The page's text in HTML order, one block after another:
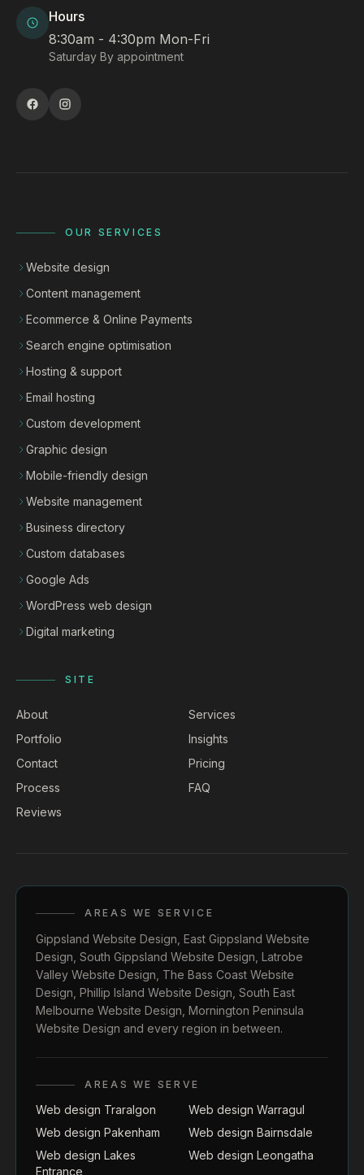
Hours
8:30am - 4:30pm Mon-Fri
Saturday By appointment
OUR SERVICES
Website design
Content management
Ecommerce & Online Payments
Search engine optimisation
Hosting & support
Email hosting
Custom development
Graphic design
Mobile-friendly design
Website management
Business directory
Custom databases
Google Ads
WordPress web design
Digital marketing
SITE
About
Services
Portfolio
Insights
Contact
Pricing
Process
FAQ
Reviews
AREAS WE SERVICE
Gippsland Website Design East Gippsland Website
Design South Gippsland Website Design Latrobe
Valley Website Design The Bass Coast Website
Design Phillip Island Website Design South East
Melbourne Website Design Mornington Peninsula
Website Design and every region in between.
AREAS WE SERVE
Web design Traralgon
Web design Warragul
Web design Pakenham
Web design Bairnsdale
Web design Lakes
Entrance
Web design Leongatha